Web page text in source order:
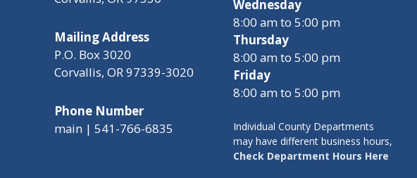
Mailing Address
P.O. Box 3020
Corvallis, OR 97339-3020
Phone Number
main | 541-766-6835
Wednesday
8:00 am to 5:00 pm
Thursday
8:00 am to 5:00 pm
Friday
8:00 am to 5:00 pm
Individual County Departments
may have different business hours,
Check Department Hours Here